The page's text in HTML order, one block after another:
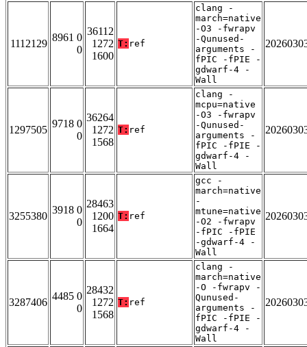
1112129
8961 0
0
36112
1272
1600
T: ref
clang -
march=native
-O3 -fwrapv
-Qunused-
arguments -
fPIC -fPIE -
gdwarf-4 -
Wall
1297505
9718 0
0
36264
1272
1568
T: ref
clang -
mcpu=native
-O3 -fwrapv
-Qunused-
arguments -
fPIC -fPIE -
gdwarf-4 -
Wall
3255380
3918 0
0
28463
1200
1664
T: ref
gcc -
march=native
-
mtune=native
-O2 -fwrapv
-fPIC -fPIE
-gdwarf-4 -
Wall
3287406
4485 0
0
28432
1272
1568
T: ref
clang -
march=native
-O -fwrapv -
Qunused-
arguments -
fPIC -fPIE -
gdwarf-4 -
Wall